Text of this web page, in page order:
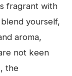
fragrant with
yourself,
aroma,
not keen
the